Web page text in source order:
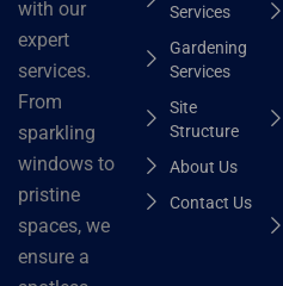
with our
expert
services.
From
sparkling
windows to
pristine
spaces, we
ensure a
Services
Gardening
Services
Site
Structure
About Us
Contact Us